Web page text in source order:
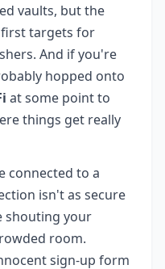
vaults, but the
targets for
And if you're
hopped onto
at some point to
things get really
connected to a
isn't as secure
shouting your
room.
sign-up form